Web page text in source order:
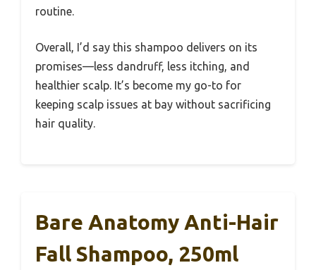
routine.
Overall, I’d say this shampoo delivers on its
promises—less dandruff, less itching, and
healthier scalp. It’s become my go-to for
keeping scalp issues at bay without sacrificing
hair quality.
Bare Anatomy Anti-Hair
Fall Shampoo, 250ml